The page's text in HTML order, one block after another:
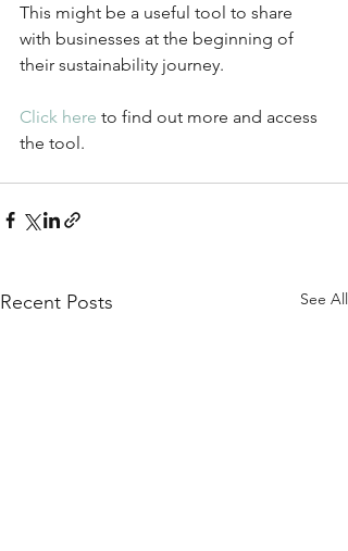
This might be a useful tool to share
with businesses at the beginning of
their sustainability journey.
Click here to find out more and access
the tool.
Recent Posts See All